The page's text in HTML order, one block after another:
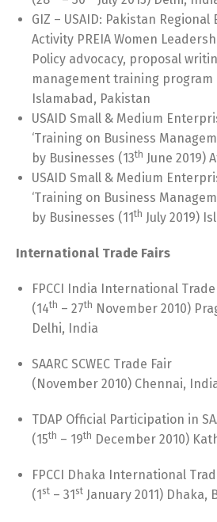
GIZ – USAID: Pakistan
Activity PREIA Women
Policy advocacy, proposal
management training program
Islamabad, Pakistan
USAID Small & Medium
‘Training on Business
by Businesses (13th June 2019)
USAID Small & Medium
‘Training on Business
by Businesses (11th July 2019)
International Trade Fairs
FPCCI India International Trade
(14th – 27th November 2010)
Delhi, India
SAARC SCWEC Trade Fair
(November 2010) Chennai,
TDAP Official Participation in
(15th – 19th December 2010)
FPCCI Dhaka International
(1st – 31st January 2011) Dhaka,